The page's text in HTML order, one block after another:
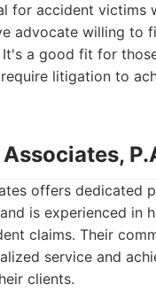
for accident victims
advocate willing to
a good fit for
litigation to
Associates,
offers dedicated
is experienced in
claims. Their
service and
clients.